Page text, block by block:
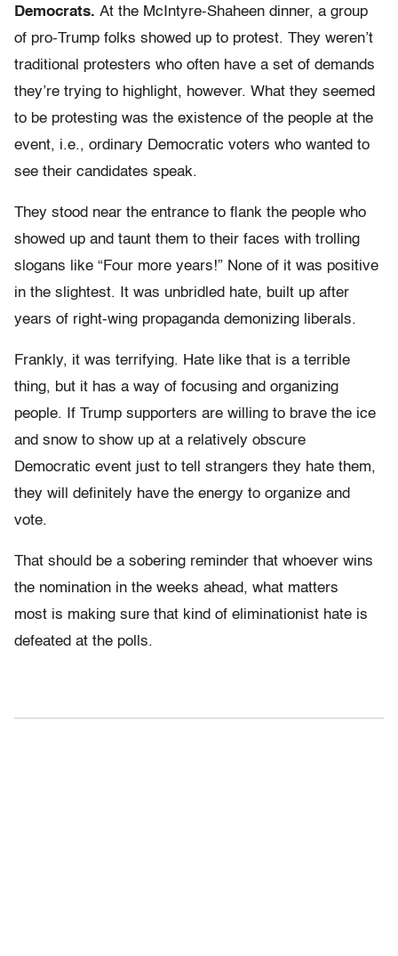
Democrats. At the McIntyre-Shaheen dinner, a group
of pro-Trump folks showed up to protest. They weren’t
traditional protesters who often have a set of demands
they’re trying to highlight, however. What they seemed
to be protesting was the existence of the people at the
event, i.e., ordinary Democratic voters who wanted to
see their candidates speak.
They stood near the entrance to flank the people who
showed up and taunt them to their faces with trolling
slogans like “Four more years!” None of it was positive
in the slightest. It was unbridled hate, built up after
years of right-wing propaganda demonizing liberals.
Frankly, it was terrifying. Hate like that is a terrible
thing, but it has a way of focusing and organizing
people. If Trump supporters are willing to brave the ice
and snow to show up at a relatively obscure
Democratic event just to tell strangers they hate them,
they will definitely have the energy to organize and
vote.
That should be a sobering reminder that whoever wins
the nomination in the weeks ahead, what matters
most is making sure that kind of eliminationist hate is
defeated at the polls.